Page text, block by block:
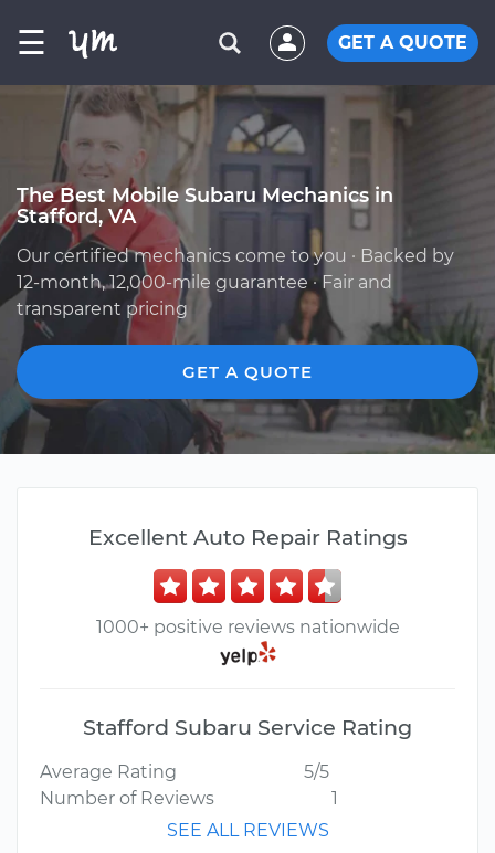
☰ GET A QUOTE
The Best Mobile Subaru Mechanics in
Stafford, VA
Our certified mechanics come to you · Backed by
12-month, 12,000-mile guarantee · Fair and
transparent pricing
GET A QUOTE
Excellent Auto Repair Ratings
1000+ positive reviews nationwide
Stafford Subaru Service Rating
Average Rating
5/5
Number of Reviews
1
SEE ALL REVIEWS